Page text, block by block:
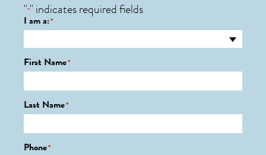
"*" indicates required fields
I am a:*
First Name*
Last Name*
Phone*